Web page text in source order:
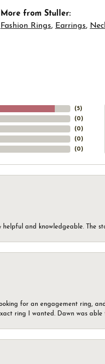
More from Stuller:
Fashion Rings, Earrings,
(5)
(0)
(0)
(0)
(0)
helpful and knowledgeable. The
for an engagement ring,
ring I wanted. Dawn was able